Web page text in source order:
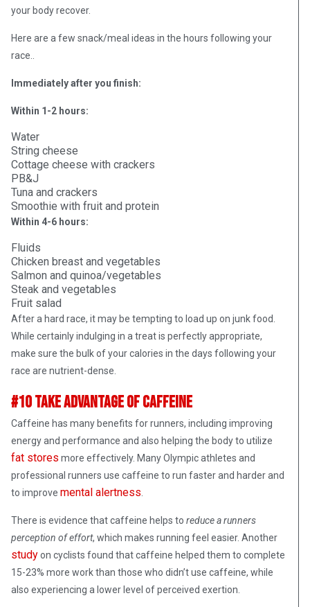
your body recover.
Here are a few snack/meal ideas in the hours following your
race..
Immediately after you finish:
Within 1-2 hours:
Water
String cheese
Cottage cheese with crackers
PB&J
Tuna and crackers
Smoothie with fruit and protein
Within 4-6 hours:
Fluids
Chicken breast and vegetables
Salmon and quinoa/vegetables
Steak and vegetables
Fruit salad
After a hard race, it may be tempting to load up on junk food.
While certainly indulging in a treat is perfectly appropriate,
make sure the bulk of your calories in the days following your
race are nutrient-dense.
#10 Take Advantage of Caffeine
Caffeine has many benefits for runners, including improving
energy and performance and also helping the body to utilize
fat stores more effectively. Many Olympic athletes and
professional runners use caffeine to run faster and harder and
to improve mental alertness
There is evidence that caffeine helps to reduce a runners
perception of effort, which makes running feel easier. Another
studyon cyclists found that caffeine helped them to complete
15-23% more work than those who didn’t use caffeine, while
also experiencing a lower level of perceived exertion.